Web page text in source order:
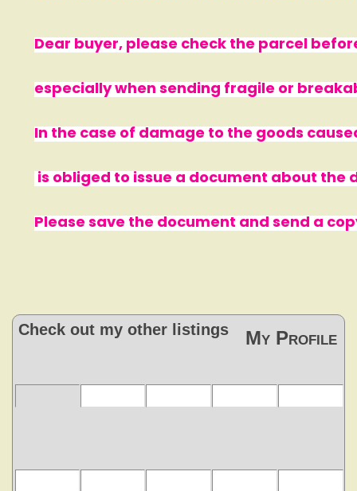
Dear buyer, please check the parcel
especially when sending fragile or
In the case of damage to the goods
is obliged to issue a document about the
Please save the document and send a
My Profile
Check out my other listings